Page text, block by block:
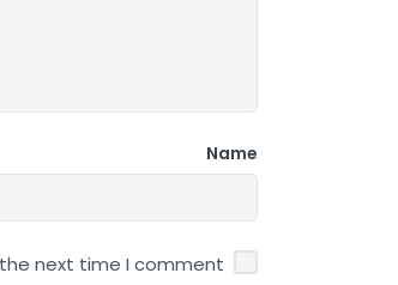
Name
next time I comment.